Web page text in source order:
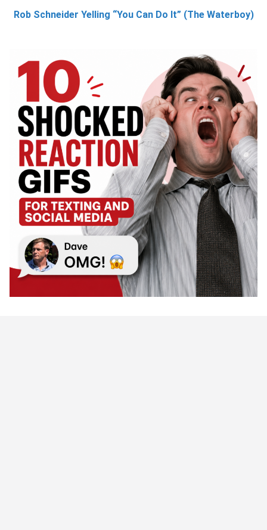
Rob Schneider Yelling “You Can Do It” (The Waterboy)